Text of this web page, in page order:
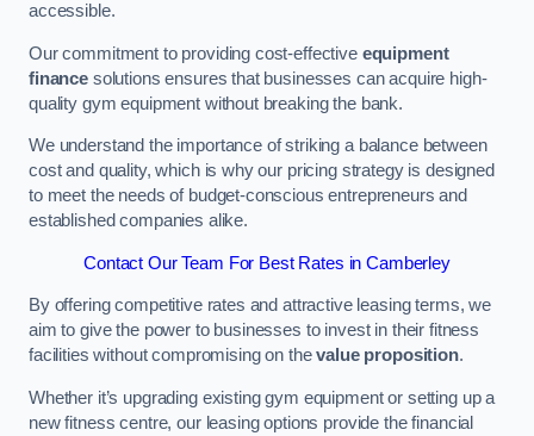
accessible.
Our commitment to providing cost-effective equipment
financesolutions ensures that businesses can acquire high-
quality gym equipment without breaking the bank.
We understand the importance of striking a balance between
cost and quality, which is why our pricing strategy is designed
to meet the needs of budget-conscious entrepreneurs and
established companies alike.
Contact Our Team For Best Rates in Camberley
By offering competitive rates and attractive leasing terms, we
aim to give the power to businesses to invest in their fitness
facilities without compromising on thevalue proposition.
Whether it’s upgrading existing gym equipment or setting up a
new fitness centre, our leasing options provide the financial